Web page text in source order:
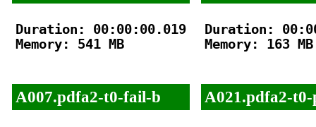
Duration: 00:00:00.019
Memory: 541 MB
A007.pdfa2-t0-fail-b
Duration:
Memory: 163 MB
A021.pdfa2-t0-